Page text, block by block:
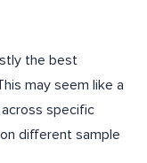
the best
may seem like a
specific
different sample